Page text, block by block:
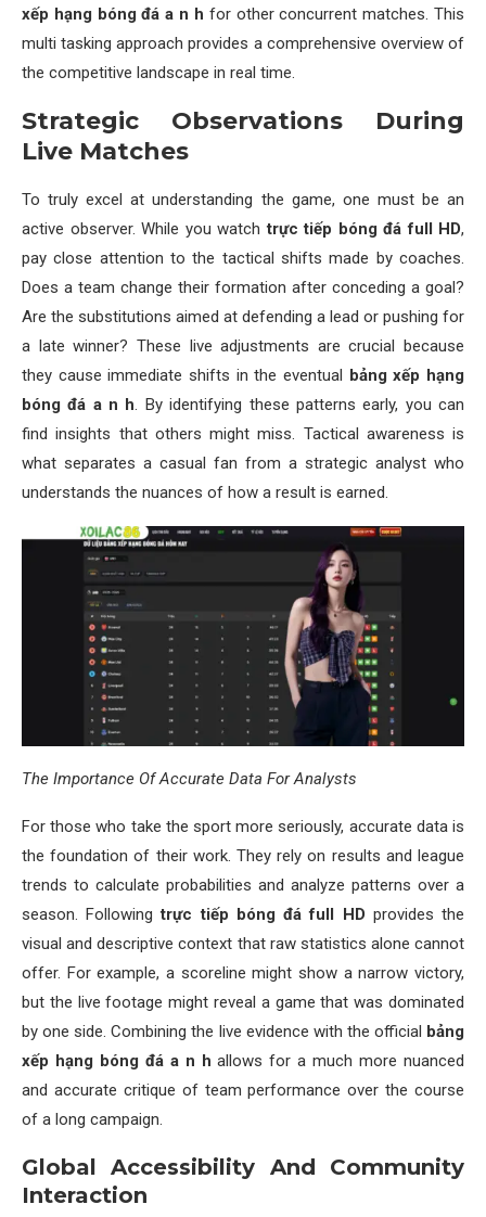
xếp hạng bóng đá a n h for other concurrent matches. This
multi tasking approach provides a comprehensive overview of
the competitive landscape in real time.
Strategic Observations During
Live Matches
To truly excel at understanding the game, one must be an
active observer. While you watchtrực tiếp bóng đá full HD,
pay close attention to the tactical shifts made by coaches.
Does a team change their formation after conceding a goal?
Are the substitutions aimed at defending a lead or pushing for
a late winner? These live adjustments are crucial because
they cause immediate shifts in the eventual bảng xếp hạng
bóng đá a n h. By identifying these patterns early, you can
find insights that others might miss. Tactical awareness is
what separates a casual fan from a strategic analyst who
understands the nuances of how a result is earned.
The Importance Of Accurate Data For Analysts
For those who take the sport more seriously, accurate data is
the foundation of their work. They rely on results and league
trends to calculate probabilities and analyze patterns over a
season. Followingtrực tiếp bóng đá full HD provides the
visual and descriptive context that raw statistics alone cannot
offer. For example, a scoreline might show a narrow victory,
but the live footage might reveal a game that was dominated
by one side. Combining the live evidence with the official bảng
xếp hạng bóng đá a n h allows for a much more nuanced
and accurate critique of team performance over the course
of a long campaign.
Global Accessibility And Community
Interaction